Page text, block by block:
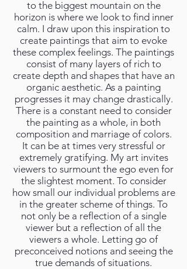
to the biggest mountain on the
horizon is where we look to find inner
calm. I draw upon this inspiration to
create paintings that aim to evoke
these complex feelings. The paintings
consist of many layers of rich to
create depth and shapes that have an
organic aesthetic. As a painting
progresses it may change drastically.
There is a constant need to consider
the painting as a whole, in both
composition and marriage of colors.
It can be at times very stressful or
extremely gratifying. My art invites
viewers to surmount the ego even for
the slightest moment. To consider
how small our individual problems are
in the greater scheme of things. To
not only be a reflection of a single
viewer but a reflection of all the
viewers a whole. Letting go of
preconceived notions and seeing the
true demands of situations.